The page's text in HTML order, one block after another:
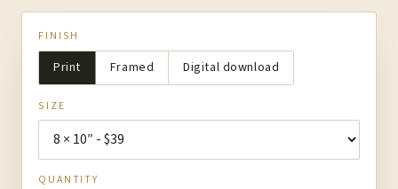
FINISH
Print Framed Digital download
SIZE
QUANTITY